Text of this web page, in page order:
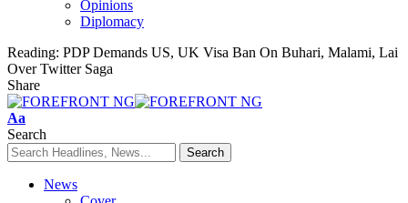
Opinions
Diplomacy
Reading: PDP Demands US, UK Visa Ban On Buhari, Malami, Lai
Over Twitter Saga
Share
Font
Resizer
Aa
Search
News